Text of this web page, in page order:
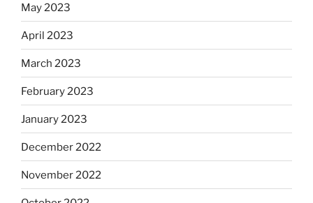
May 2023
April 2023
March 2023
February 2023
January 2023
December 2022
November 2022